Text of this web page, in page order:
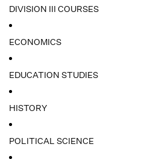
DIVISION III COURSES
ECONOMICS
EDUCATION STUDIES
HISTORY
POLITICAL SCIENCE